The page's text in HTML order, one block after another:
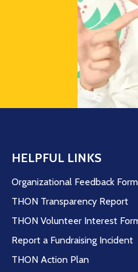
HELPFUL LINKS
Organizational Feedback Form
THON Transparency Report
THON Volunteer Interest
Report a Fundraising Incident
THON Action Plan